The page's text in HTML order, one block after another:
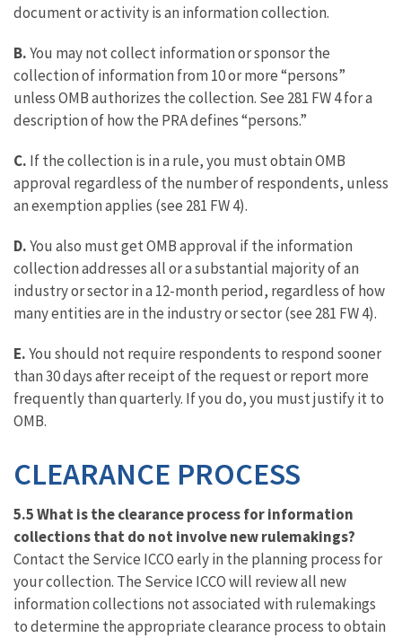
document or activity is an information collection.
B.You may not collect information or sponsor the
collection of information from 10 or more “persons”
unless OMB authorizes the collection. See 281 FW 4 for a
description of how the PRA defines “persons.”
C. If the collection is in a rule, you must obtain OMB
approval regardless of the number of respondents, unless
an exemption applies (see 281 FW 4).
D.You also must get OMB approval if the information
collection addresses all or a substantial majority of an
industry or sector in a 12-month period, regardless of how
many entities are in the industry or sector (see 281 FW 4).
E.You should not require respondents to respond sooner
than 30 days after receipt of the request or report more
frequently than quarterly. If you do, you must justify it to
OMB.
CLEARANCE PROCESS
5.5 What is the clearance process for information
collections that do not involve new rulemakings?
Contact the Service ICCO early in the planning process for
your collection. The Service ICCO will review all new
information collections not associated with rulemakings
to determine the appropriate clearance process to obtain